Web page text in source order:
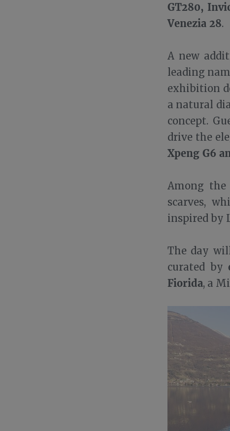
GT280,
Venezia 28.
A new
leading
exhibition
a natural
concept.
drive the
Xpeng G6
Among the
scarves,
inspired by
The day
curated by
Fiorida, a